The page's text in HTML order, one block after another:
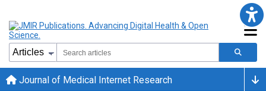
Journal of Medical Internet Research